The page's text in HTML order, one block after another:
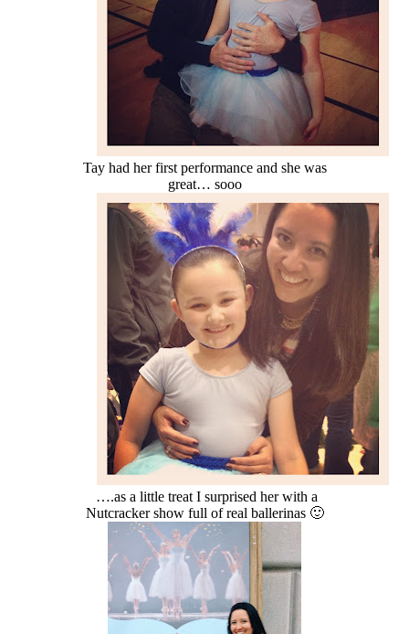
Tay had her first performance and she was
great… sooo
….as a little treat I surprised her with a
Nutcracker show full of real ballerinas 🙂